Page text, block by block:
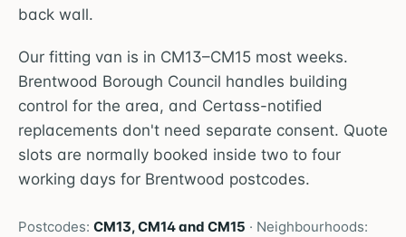
back wall.
Our fitting van is in CM13–CM15 most weeks.
Brentwood Borough Council handles building
control for the area, and Certass-notified
replacements don't need separate consent. Quote
slots are normally booked inside two to four
working days for Brentwood postcodes.
Postcodes: CM13, CM14 and CM15 · Neighbourhoods: